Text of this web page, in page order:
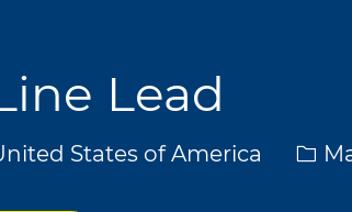
Lead
States of America